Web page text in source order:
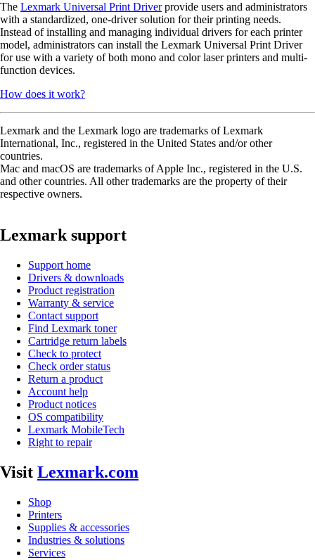
The Lexmark Universal Print Driverprovide users and administrators
with a standardized, one-driver solution for their printing needs.
Instead of installing and managing individual drivers for each printer
model, administrators can install the Lexmark Universal Print Driver
for use with a variety of both mono and color laser printers and multi-
function devices.
How does it work?
Lexmark and the Lexmark logo are trademarks of Lexmark
International, Inc., registered in the United States and/or other
countries.
Mac and macOS are trademarks of Apple Inc., registered in the U.S.
and other countries. All other trademarks are the property of their
respective owners.
Lexmark support
Support home
Drivers & downloads
Product registration
Warranty & service
Contact support
Find Lexmark toner
Cartridge return labels
Check to protect
Check order status
Return a product
Account help
Product notices
OS compatibility
Lexmark MobileTech
Right to repair
Visit Lexmark.com
Shop
Printers
Supplies & accessories
Industries & solutions
Services